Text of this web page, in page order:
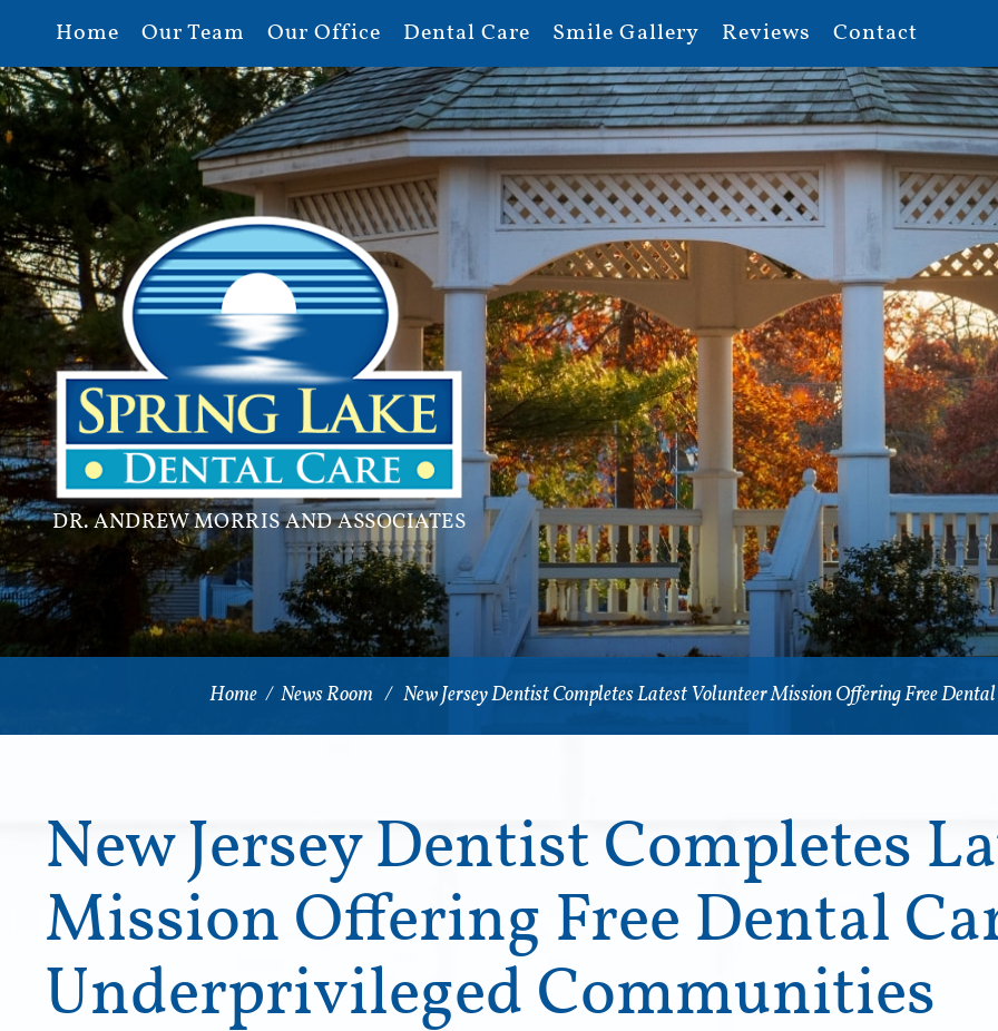
Home Our Team Our Office Dental Care Smile Gallery Reviews Contact
DR. ANDREW MORRIS AND ASSOCIATES
Home / News Room / New Jersey Dentist Completes Latest Volunteer Mission Offering Free
New Jersey Dentist Completes
Mission Offering Free Dental
Underprivileged Communities